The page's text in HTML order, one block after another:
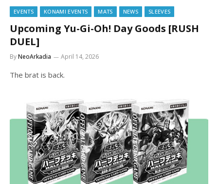
EVENTS KONAMI EVENTS MATS NEWS SLEEVES
Upcoming Yu-Gi-Oh! Day Goods [RUSH
DUEL]
ByNeoArkadia April 14, 2026
The brat is back.